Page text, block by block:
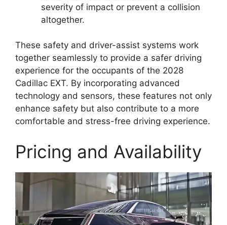
severity of impact or prevent a collision
altogether.
These safety and driver-assist systems work
together seamlessly to provide a safer driving
experience for the occupants of the 2028
Cadillac EXT. By incorporating advanced
technology and sensors, these features not only
enhance safety but also contribute to a more
comfortable and stress-free driving experience.
Pricing and Availability